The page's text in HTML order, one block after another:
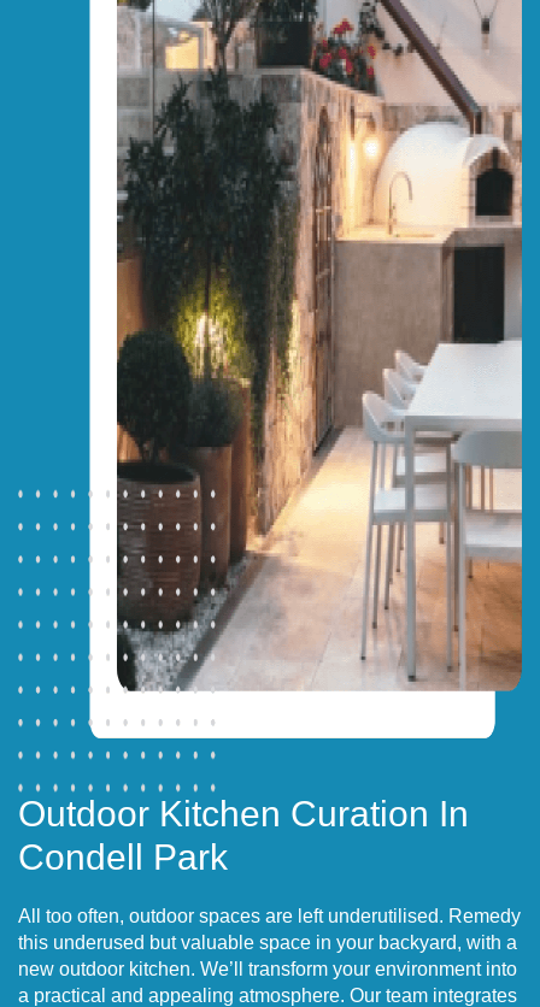
Outdoor Kitchen Curation In
Condell Park
All too often, outdoor spaces are left underutilised. Remedy
this underused but valuable space in your backyard, with a
new outdoor kitchen. We’ll transform your environment into
a practical and appealing atmosphere. Our team integrates